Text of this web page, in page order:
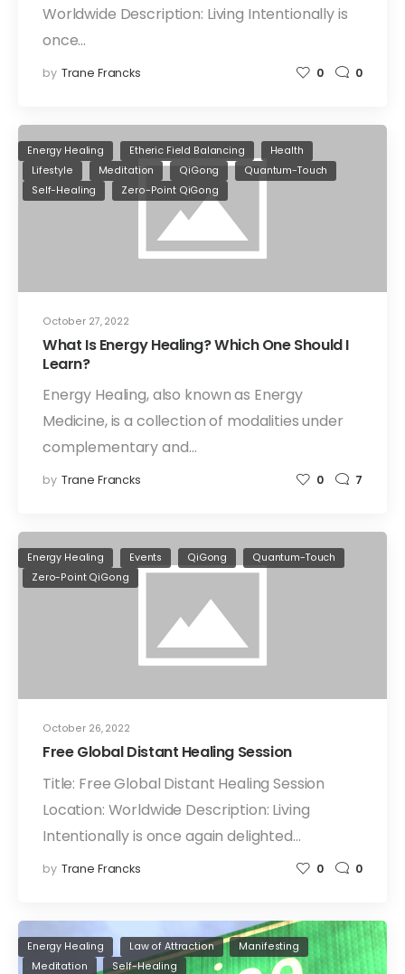
Worldwide Description: Living Intentionally is
once…
by Trane Francks 0 0
October 27, 2022
Energy Healing Etheric Field Balancing
Health
Lifestyle
Meditation QiGong
Quantum-Touch
Self-Healing
Zero-Point QiGong
What Is Energy Healing? Which One Should I
Learn?
Energy Healing, also known as Energy
Medicine, is a collection of modalities under
complementary and…
by Trane Francks 0 7
October 26, 2022
Energy Healing Events QiGong
Quantum-Touch
Zero-Point QiGong
Free Global Distant Healing Session
Title: Free Global Distant Healing Session
Location: Worldwide Description: Living
Intentionally is once again delighted…
by Trane Francks 0 0
Energy Healing Law of Attraction
Manifesting
Meditation
Self-Healing